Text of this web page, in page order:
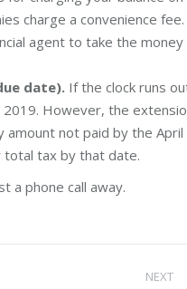
charge a convenience fee.
agent to take the money
date). If the clock runs
However, the
not paid by the April
total tax by that date.
a phone call away.
NEXT